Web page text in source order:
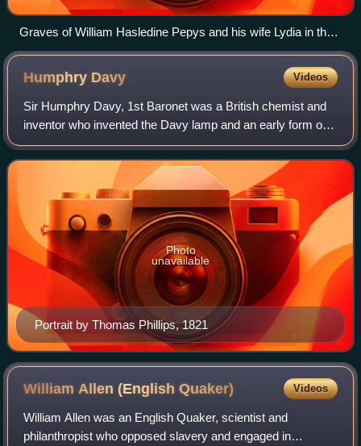
Graves of William Hasledine Pepys and his wife Lydia in the
Terrace Catacombs, Highgate Cemetery
Humphry Davy Videos
Sir Humphry Davy, 1st Baronet was a British chemist and
inventor who invented the Davy lamp and an early form of
arc lamp. He is also remembered for isolating, by using
electricity, several elements f
Portrait by Thomas Phillips, 1821
Photo
unavailable
William Allen (EnglishQuaker) Videos
William Allen was an English Quaker, scientist and
philanthropist who opposed slavery and engaged in